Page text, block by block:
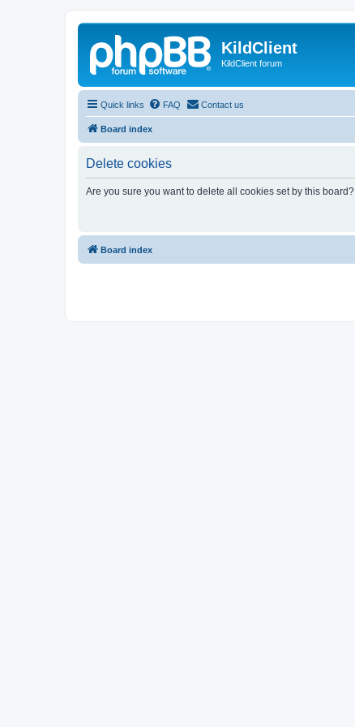
KildClient
KildClient forum
Quick links FAQ Contact us
Board index
Delete cookies
Are you sure you want to delete all cookies set by this board?
Board index